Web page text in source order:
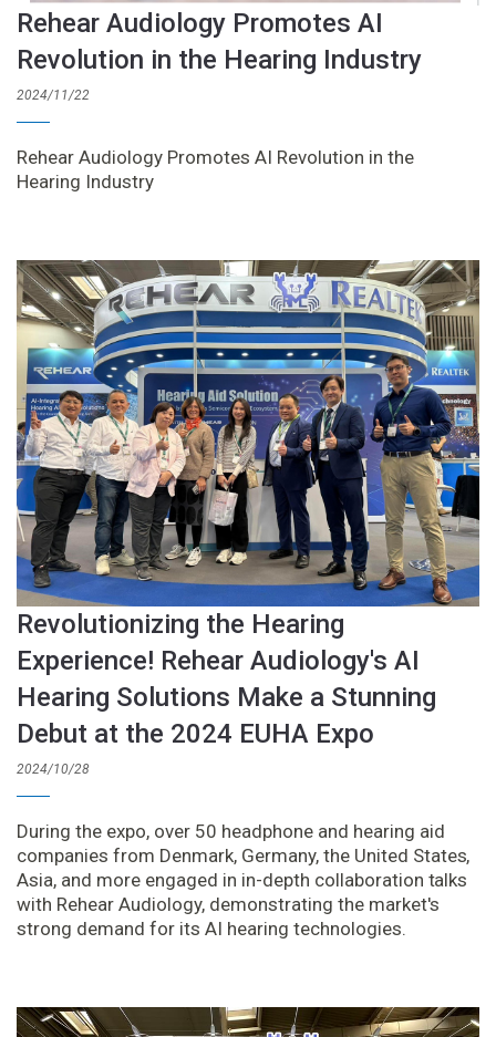
Rehear Audiology Promotes AI
Revolution in the Hearing Industry
2024/11/22
Rehear Audiology Promotes AI Revolution in the
Hearing Industry
Revolutionizing the Hearing
Experience! Rehear Audiology's AI
Hearing Solutions Make a Stunning
Debut at the 2024 EUHA Expo
2024/10/28
During the expo, over 50 headphone and hearing aid
companies from Denmark, Germany, the United States,
Asia, and more engaged in in-depth collaboration talks
with Rehear Audiology, demonstrating the market's
strong demand for its AI hearing technologies.